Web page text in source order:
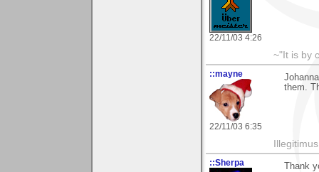
22/11/03 4:26
~"It is by
::mayne
22/11/03 6:35
them.
::Sherpa Thank